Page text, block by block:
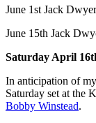
June 1st Jack
June 15th Jack
Saturday April
In anticipation of
Saturday set at the
Bobby Winstead.